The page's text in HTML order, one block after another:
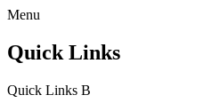
Menu
Quick Links
Quick Links B